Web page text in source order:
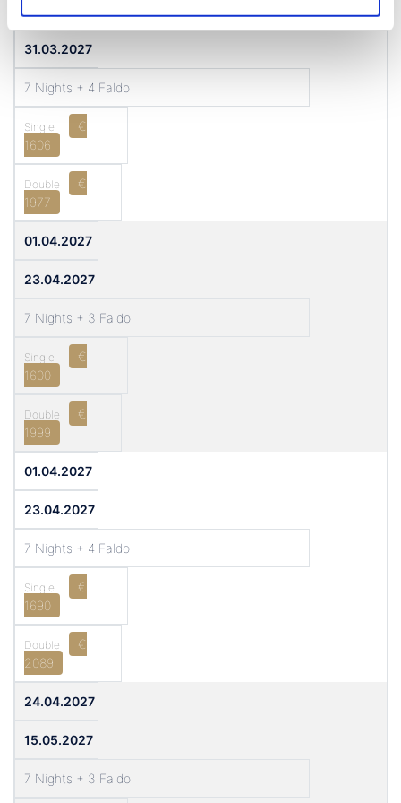
31.03.2027
7 Nights + 4 Faldo
€
1606
€
1977
01.04.2027
23.04.2027
7 Nights + 3 Faldo
€
1600
€
1999
01.04.2027
23.04.2027
7 Nights + 4 Faldo
€
1690
€
2089
24.04.2027
15.05.2027
7 Nights + 3 Faldo